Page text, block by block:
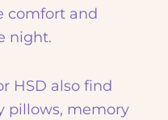
comfort and
night.
HSD also find
pillows, memory